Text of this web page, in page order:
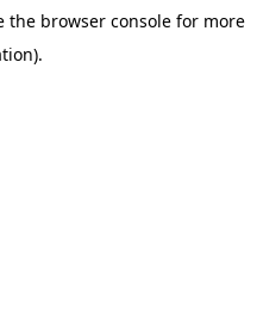
the browser consolefor more